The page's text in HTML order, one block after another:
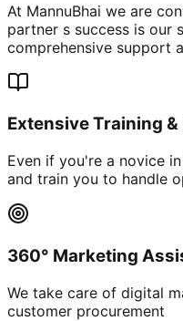
At MannuBhai we are
partner s success is our
comprehensive support
Extensive Training
Even if you're a novice
and train you to handle
360° Marketing
We take care of digital
customer procurement